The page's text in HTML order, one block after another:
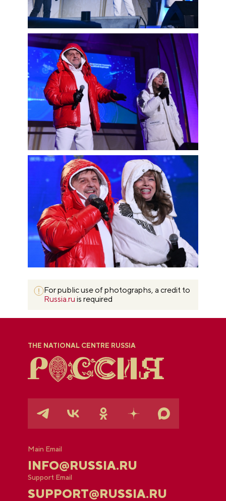
For public use of photographs, a credit to
Russia.ru is required
THE NATIONAL CENTRE RUSSIA
Main Email
INFO@RUSSIA.RU
Support Email
SUPPORT@RUSSIA.RU